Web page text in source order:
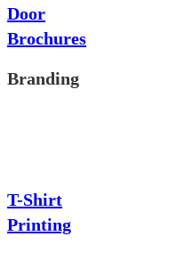
Door
Brochures
Branding
T-Shirt
Printing